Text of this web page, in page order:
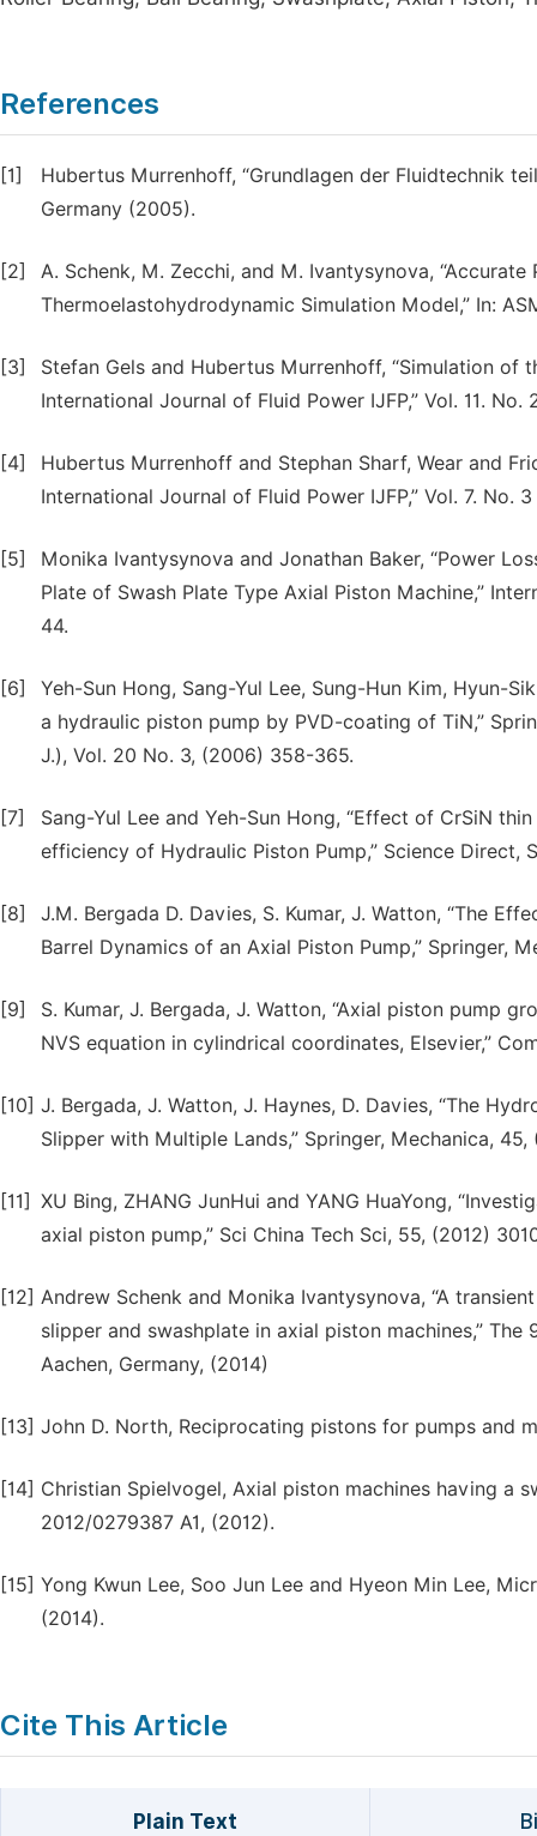
References
[1]
Hubertus Murrenhoff, “Grundlagen der Fluidtechnik
Germany (2005).
[2]
A. Schenk, M. Zecchi, and M. Ivantysynova,
Thermoelastohydrodynamic Simulation Model,” In:
[3]
Stefan Gels and Hubertus Murrenhoff, “Simulation
International Journal of Fluid Power IJFP,” Vol. 11. No.
[4]
Hubertus Murrenhoff and Stephan Sharf, Wear and
International Journal of Fluid Power IJFP,” Vol. 7. No.
[5]
Monika Ivantysynova and Jonathan Baker, “Power
Plate of Swash Plate Type Axial Piston Machine,”
44.
[6]
Yeh-Sun Hong, Sang-Yul Lee, Sung-Hun Kim, Hyun-
a hydraulic piston pump by PVD-coating of TiN,”
J.), Vol. 20 No. 3, (2006) 358-365.
[7]
Sang-Yul Lee and Yeh-Sun Hong, “Effect of CrSiN
efficiency of Hydraulic Piston Pump,” Science Direct,
[8]
J.M. Bergada D. Davies, S. Kumar, J. Watton, “The
Barrel Dynamics of an Axial Piston Pump,” Springer,
[9]
S. Kumar, J. Bergada, J. Watton, “Axial piston pump
NVS equation in cylindrical coordinates, Elsevier,”
[10] J. Bergada, J. Watton, J. Haynes, D. Davies, “The
Slipper with Multiple Lands,” Springer, Mechanica,
[11] XU Bing, ZHANG JunHui and YANG HuaYong,
axial piston pump,” Sci China Tech Sci, 55, (2012)
[12] Andrew Schenk and Monika Ivantysynova, “A
slipper and swashplate in axial piston machines,”
Aachen, Germany, (2014)
[13] John D. North, Reciprocating pistons for pumps and
[14] Christian Spielvogel, Axial piston machines having a
2012/0279387 A1, (2012).
[15] Yong Kwun Lee, Soo Jun Lee and Hyeon Min Lee,
(2014).
Cite This Article
Plain Text